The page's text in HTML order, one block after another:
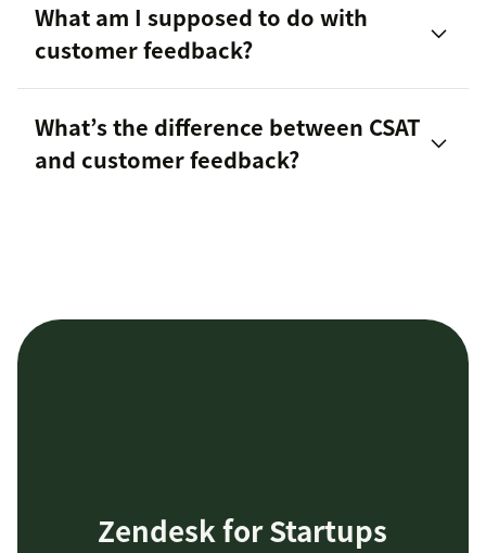
leverage SurveyMonkey in Zendesk
Ratings in Help Center articles
Social media comments
Returns
free
templates
What am I supposed to do with
customer feedback?
state of CX Maturity
What’s the difference between CSAT
and customer feedback?
Zendesk for Startups